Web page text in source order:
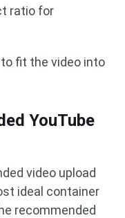
ratio for
fit the video into
YouTube
video upload
ideal container
recommended